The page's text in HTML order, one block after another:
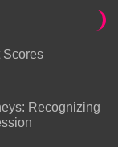
Scores
Recognizing